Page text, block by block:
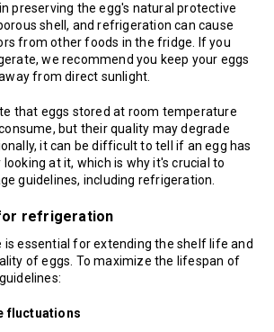
preserving the egg's natural protective
shell, and refrigeration can cause
from other foods in the fridge. If you
we recommend you keep your eggs
from direct sunlight.
that eggs stored at room temperature
but their quality may degrade
it can be difficult to tell if an egg has
at it, which is why it's crucial to
guidelines, including refrigeration.
refrigeration
is essential for extending the shelf life and
of eggs. To maximize the lifespan of
fluctuations